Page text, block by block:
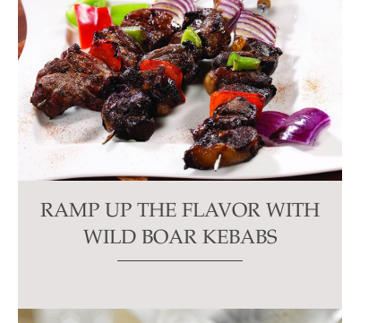
RAMP UP THE FLAVOR WITH
WILD BOAR KEBABS